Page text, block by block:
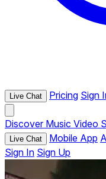
Live Chat Pricing Sign
Discover Music Video
Live Chat Mobile App
Sign In Sign Up